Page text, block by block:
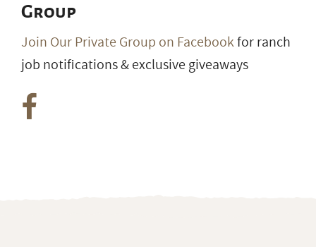
Group
Join Our Private Group on Facebookfor ranch
job notifications & exclusive giveaways